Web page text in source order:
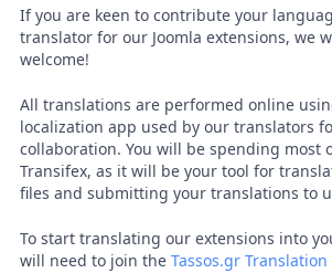
If you are keen to contribute your
translator for our Joomla extensions, we
welcome!
All translations are performed online
localization app used by our translators
collaboration. You will be spending most
Transifex, as it will be your tool for
files and submitting your translations to
To start translating our extensions into
will need to join the Tassos.gr